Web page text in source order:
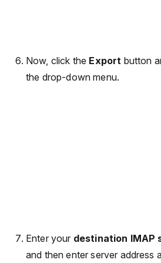
Now, click the Export button
the drop-down menu.
Enter your destination IMAP
and then enter server address